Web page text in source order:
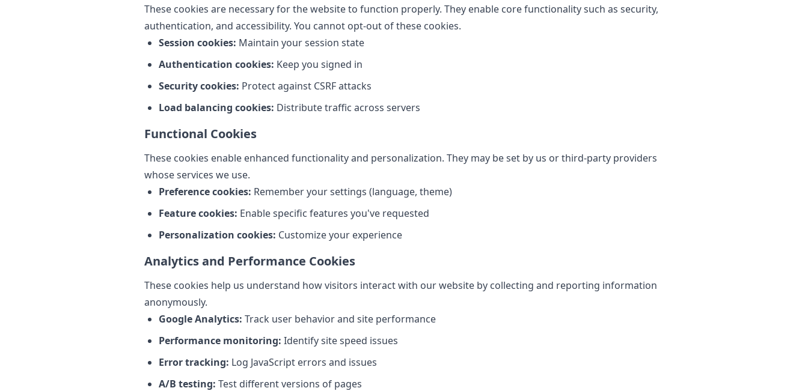
These cookies are necessary for the website to function properly. They enable core functionality such as security,
authentication, and accessibility. You cannot opt-out of these cookies.
Session cookies: Maintain your session state
Authentication cookies: Keep you signed in
Security cookies: Protect against CSRF attacks
Load balancing cookies: Distribute traffic across servers
Functional Cookies
These cookies enable enhanced functionality and personalization. They may be set by us or third-party providers
whose services we use.
Preference cookies: Remember your settings (language, theme)
Feature cookies: Enable specific features you've requested
Personalization cookies: Customize your experience
Analytics and Performance Cookies
These cookies help us understand how visitors interact with our website by collecting and reporting information
anonymously.
Google Analytics: Track user behavior and site performance
Performance monitoring: Identify site speed issues
Error tracking: Log JavaScript errors and issues
A/B testing: Test different versions of pages